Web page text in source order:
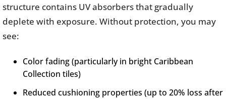
structure contains UV absorbers that gradually
deplete with exposure. Without protection, you may
see:
Color fading (particularly in bright Caribbean
Collection tiles)
Reduced cushioning properties (up to 20% loss after